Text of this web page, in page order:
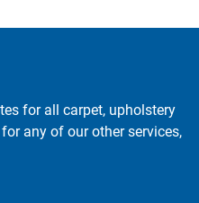
for all carpet, upholstery
any of our other services,